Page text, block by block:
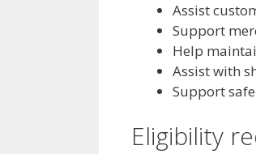
Assist
Support
Help
Assist with
Support
Eligibility